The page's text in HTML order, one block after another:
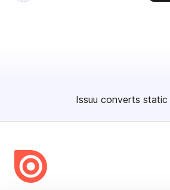
Issuu converts static